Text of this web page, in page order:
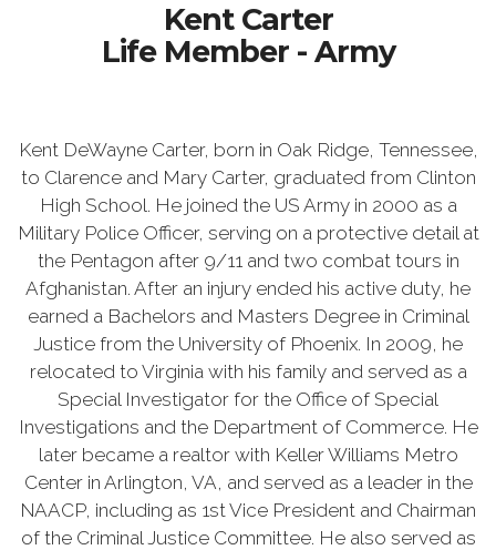
Kent Carter
Life Member - Army
Kent DeWayne Carter, born in Oak Ridge, Tennessee,
to Clarence and Mary Carter, graduated from Clinton
High School. He joined the US Army in 2000 as a
Military Police Officer, serving on a protective detail at
the Pentagon after 9/11 and two combat tours in
Afghanistan. After an injury ended his active duty, he
earned a Bachelors and Masters Degree in Criminal
Justice from the University of Phoenix. In 2009, he
relocated to Virginia with his family and served as a
Special Investigator for the Office of Special
Investigations and the Department of Commerce. He
later became a realtor with Keller Williams Metro
Center in Arlington, VA, and served as a leader in the
NAACP, including as 1st Vice President and Chairman
of the Criminal Justice Committee. He also served as